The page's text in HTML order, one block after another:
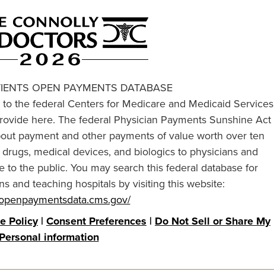
OPEN PAYMENTS DATABASE
the federal Centers for Medicare and Medicaid Services
here. The federal Physician Payments Sunshine Act
payment and other payments of value worth over ten
medical devices, and biologics to physicians and
to the public. You may search this federal database for
and teaching hospitals by visiting this website:
Policy| Consent Preferences | Do Not Sell or Share My
information